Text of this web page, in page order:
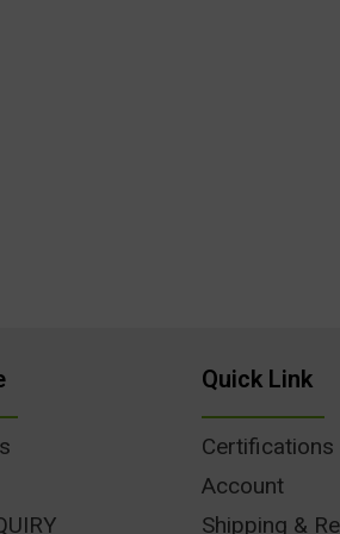
Quick Link
Certifications
Account
Shipping &